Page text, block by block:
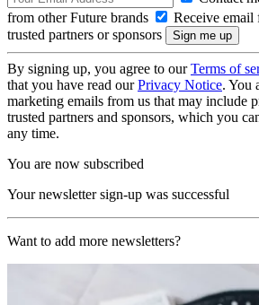
from other Future brands
Receive email
trusted partners or sponsors
By signing up, you agree to ourTerms of
that you have read ourPrivacy Notice. You
marketing emails from us that may include
trusted partners and sponsors, which you
any time.
You are now subscribed
Your newsletter sign-up was successful
Want to add more newsletters?